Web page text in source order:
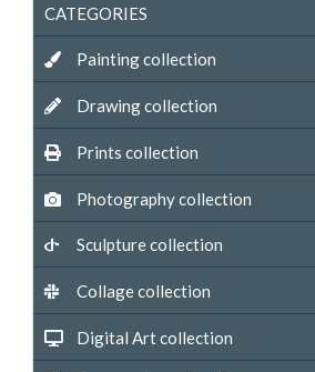
CATEGORIES
Painting collection
Drawing collection
Prints collection
Photography collection
Sculpture collection
Collage collection
Digital Art collection